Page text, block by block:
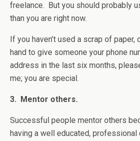
freelance. But you should probably
than you are right now.
If you haven’t used a scrap of paper,
hand to give someone your phone
address in the last six months,
me; you are special.
3. Mentor others.
Successful people mentor others
having a well educated, professional